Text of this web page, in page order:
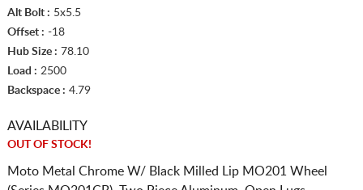
Alt Bolt : 5x5.5
Offset : -18
Hub Size : 78.10
Load : 2500
Backspace : 4.79
AVAILABILITY
OUT OF STOCK!
Moto Metal Chrome W/ Black Milled Lip MO201 Wheel